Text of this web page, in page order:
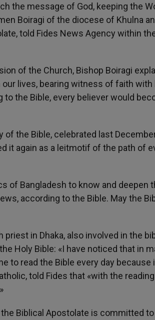
the message of God, keeping the
Boiragi of the diocese of Khulna
told Fides News Agency within
of the Church, Bishop Boiragi
lives, bearing witness of faith with
the Bible, every believer would
the Bible, celebrated last
it again as a leitmotif of the path of
of Bangladesh to know and deepen
according to the Bible. May the
priest in Dhaka, also involved in the
Holy Bible: «I have noticed that in
to read the Bible every day because
told Fides that «with the
Biblical Apostolate is committed